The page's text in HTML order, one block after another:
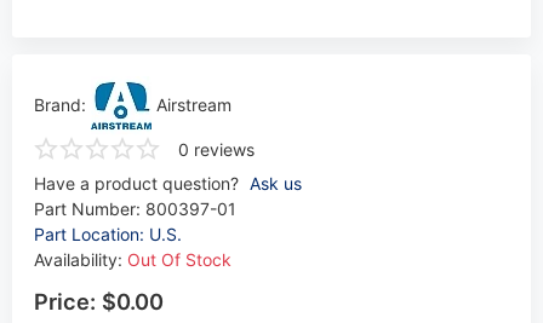
Brand: Airstream
0 reviews
Have a product question? Ask us
Part Number: 800397-01
Part Location: U.S.
Availability: Out Of Stock
Price: $0.00